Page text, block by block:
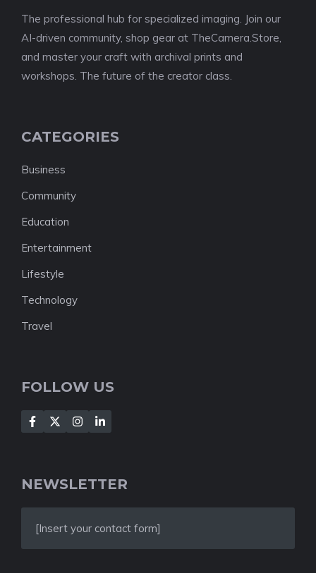
The professional hub for specialized imaging. Join our
AI-driven community, shop gear at TheCamera.Store,
and master your craft with archival prints and
workshops. The future of the creator class.
CATEGORIES
Business
Community
Education
Entertainment
Lifestyle
Technology
Travel
FOLLOW US
NEWSLETTER
[Insert your contact form]